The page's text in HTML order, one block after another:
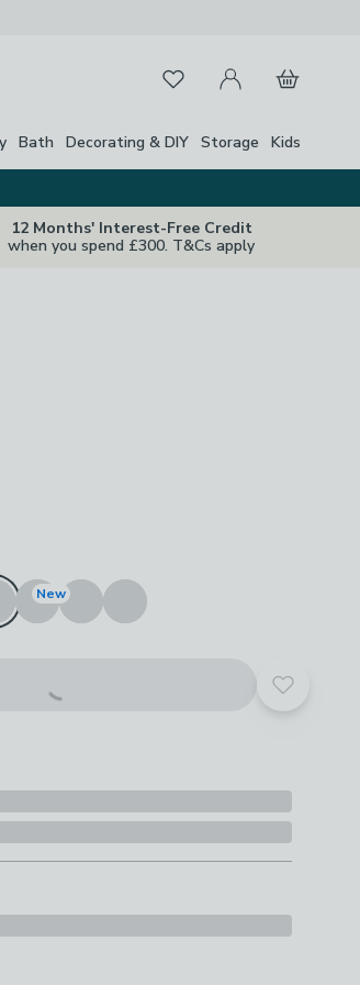
FavouritesMy Account
Basket
Bath Decorating & DIY Storage Kids
12 Months' Interest-Free Credit
when you spend £300. T&Cs apply
New
Add to